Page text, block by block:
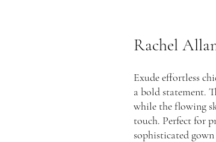
Rachel
Exude effortless
a bold statement.
while the flowing
touch. Perfect for
sophisticated gown